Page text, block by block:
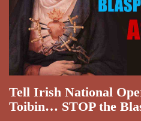
Tell Irish National
Toibin… STOP the